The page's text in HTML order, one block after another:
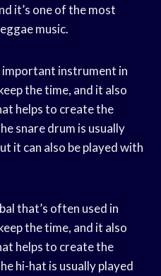
it’s one of the most
music.
important instrument in
the time, and it also
helps to create the
snare drum is usually
it can also be played with
that’s often used in
the time, and it also
helps to create the
hi-hat is usually played